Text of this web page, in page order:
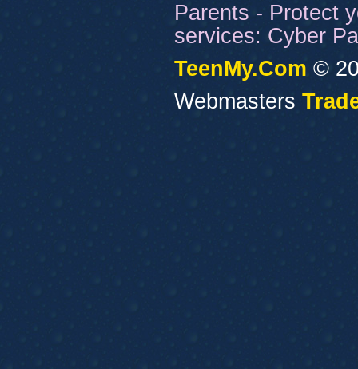
Parents - Protect
services: Cyber
TeenMy.Com ©
Webmasters